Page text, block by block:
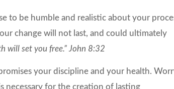
to be humble and realistic about your
change will not last, and could ultimately
will set you free.” John 8:32
your discipline and your health.
necessary for the creation of lasting